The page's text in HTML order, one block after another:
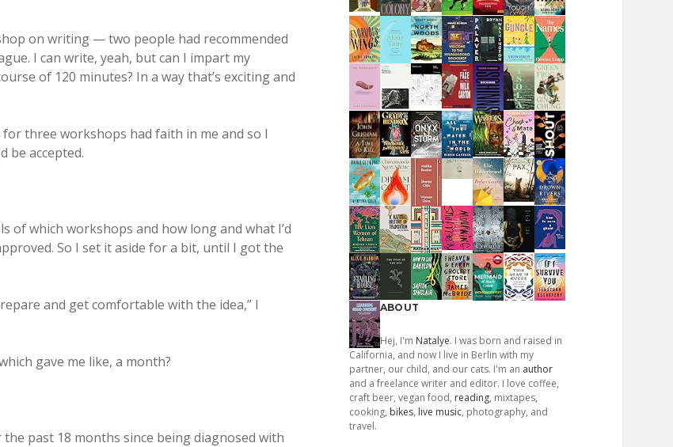
on writing — two people had recommended
I can write, yeah, but can I impart my
of 120 minutes? In a way that’s exciting and
three workshops had faith in me and so I
be accepted.
of which workshops and how long and what I’d
So I set it aside for a bit, until I got the
and get comfortable with the idea,” I
gave me like, a month?
past 18 months since being diagnosed with
ABOUT
Hej, I'm Natalye. I was born and raised in
California, and now I live in Berlin with my
partner, our child, and our cats. I'm an author
and a freelance writer and editor. I love coffee,
craft beer, vegan food, reading, mixtapes,
cooking, bikes, live music, photography, and
travel.